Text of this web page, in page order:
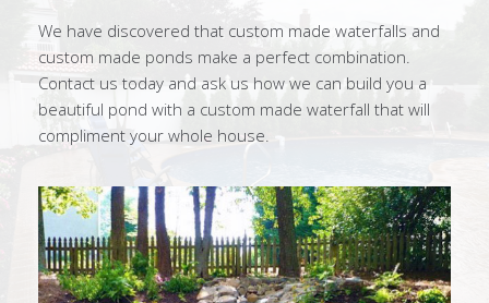
We have discovered that custom made waterfalls and
custom made ponds make a perfect combination.
Contact us today and ask us how we can build you a
beautiful pond with a custom made waterfall that will
compliment your whole house.